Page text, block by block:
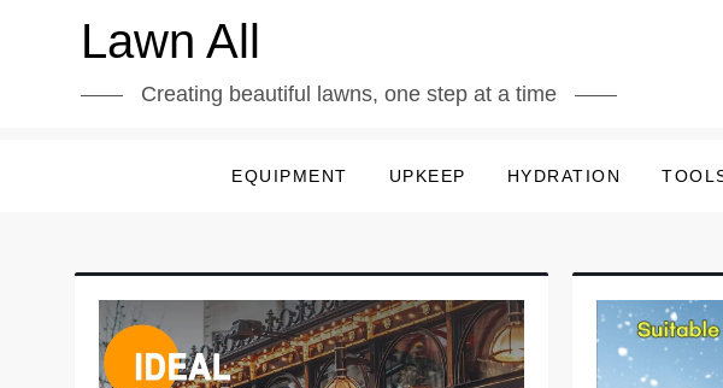
Lawn All
Creating beautiful lawns, one step at a time
EQUIPMENT UPKEEP HYDRATION